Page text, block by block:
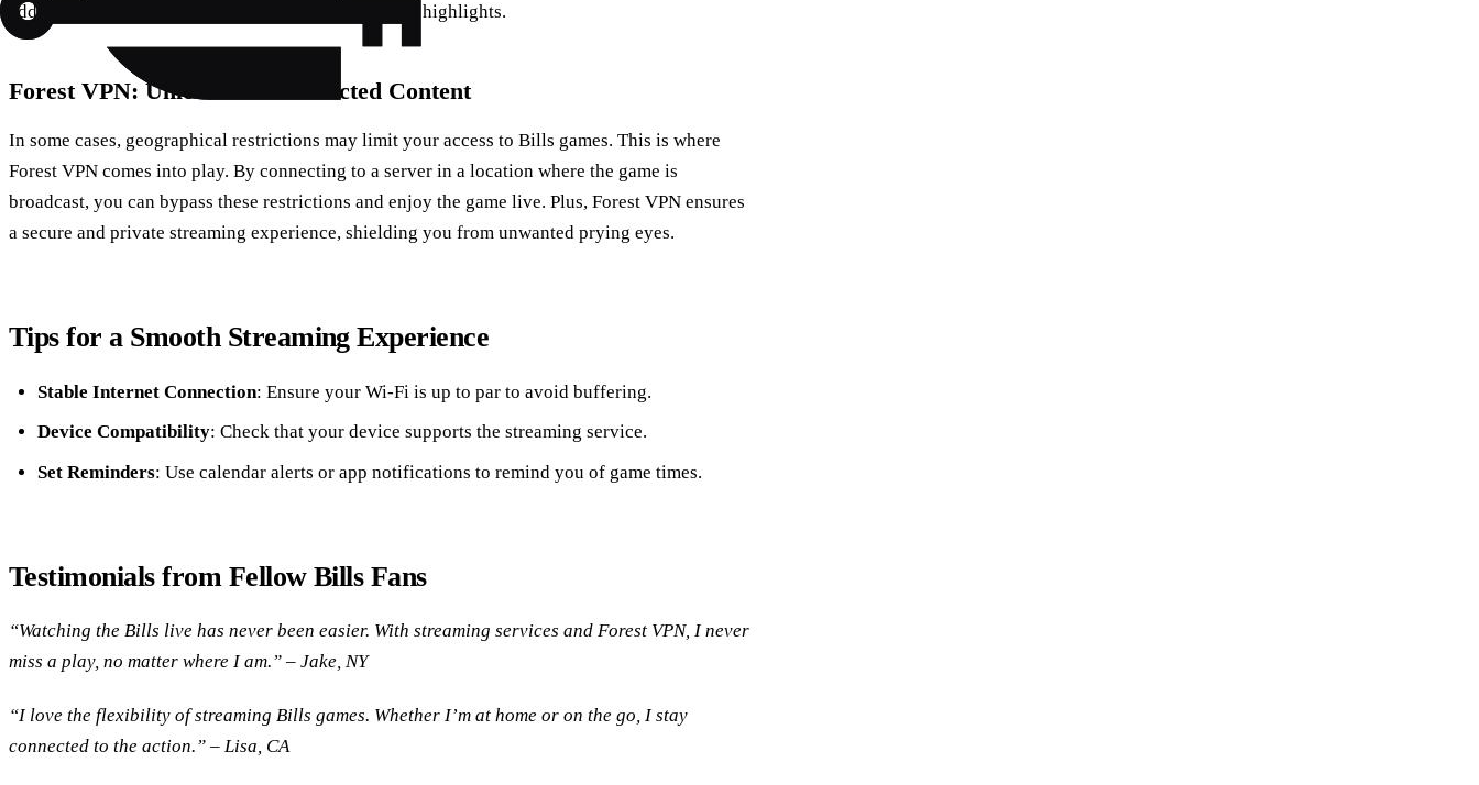
additional NFL content, such as pre-game shows and highlights.
Forest VPN: Unlock Geo-Restricted Content
In some cases, geographical restrictions may limit your access to Bills games. This is where
Forest VPN comes into play. By connecting to a server in a location where the game is
broadcast, you can bypass these restrictions and enjoy the game live. Plus, Forest VPN ensures
a secure and private streaming experience, shielding you from unwanted prying eyes.
Tips for a Smooth Streaming Experience
Stable Internet Connection: Ensure your Wi-Fi is up to par to avoid buffering.
Device Compatibility: Check that your device supports the streaming service.
Set Reminders: Use calendar alerts or app notifications to remind you of game times.
Testimonials from Fellow Bills Fans
“Watching the Bills live has never been easier. With streaming services and Forest VPN, I never
miss a play, no matter where I am.” – Jake, NY
“I love the flexibility of streaming Bills games. Whether I’m at home or on the go, I stay
connected to the action.” – Lisa, CA